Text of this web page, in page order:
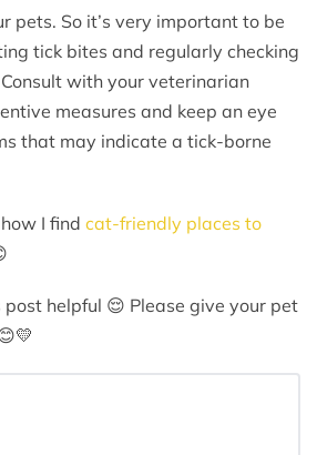
pets. So it’s very important to be
tick bites and regularly checking
with your veterinarian
measures and keep an eye
that may indicate a tick-borne
I find cat-friendly places to
post helpful 😌 Please give your pet